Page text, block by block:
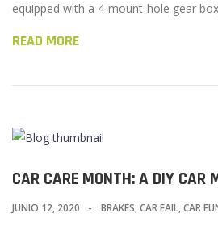
equipped with a 4-mount-hole gear
READ MORE
CAR CARE MONTH: A DIY CAR
JUNIO 12, 2020 BRAKES,CAR FAIL,CAR